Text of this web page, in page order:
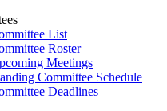
List
Roster
Meetings
Committee Schedule
Deadlines